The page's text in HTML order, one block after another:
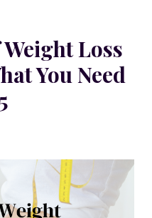
Loss
You Need